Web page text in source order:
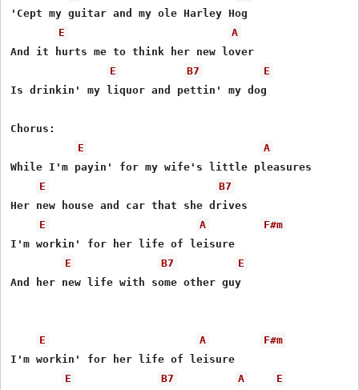
'Cept my guitar and my ole Harley Hog
E
A
And it hurts me to think her new lover
E
B7
E
Is drinkin' my liquor and pettin' my dog
Chorus:
E
A
While I'm payin' for my wife's little pleasures
E
B7
Her new house and car that she drives
E
A
F#m
I'm workin' for her life of leisure
E
B7
E
And her new life with some other guy
E A
F#m
I'm workin' for her life of leisure
E
B7 A
E